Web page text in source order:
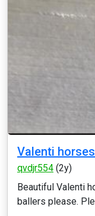
Valenti
qvdjr554 (2y)
Beautiful Valenti
ballers please.